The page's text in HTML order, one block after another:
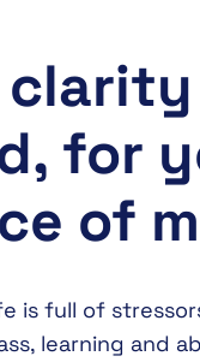
for
of
is full of
learning and